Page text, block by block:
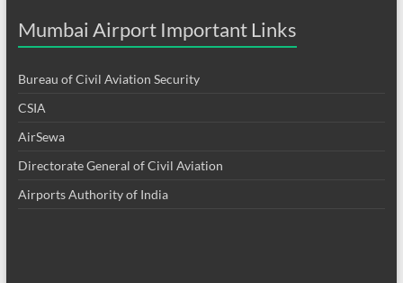
Mumbai Airport Important Links
Bureau of Civil Aviation Security
CSIA
AirSewa
Directorate General of Civil Aviation
Airports Authority of India